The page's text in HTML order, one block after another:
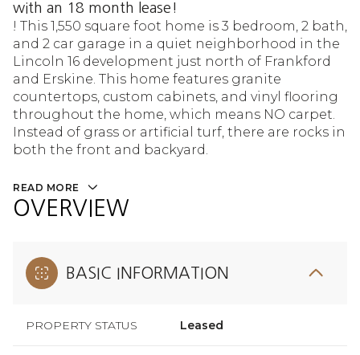
with an 18 month lease!
! This 1,550 square foot home is 3 bedroom, 2 bath,
and 2 car garage in a quiet neighborhood in the
Lincoln 16 development just north of Frankford
and Erskine. This home features granite
countertops, custom cabinets, and vinyl flooring
throughout the home, which means NO carpet.
Instead of grass or artificial turf, there are rocks in
both the front and backyard.
READ MORE
OVERVIEW
BASIC INFORMATION
PROPERTY STATUS Leased